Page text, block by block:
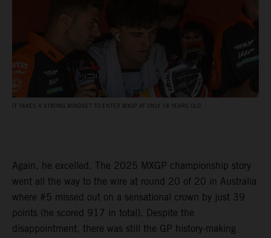
IT TAKES A STRONG MINDSET TO ENTER MXGP AT ONLY 18 YEARS OLD
Again, he excelled. The 2025 MXGP championship story
went all the way to the wire at round 20 of 20 in Australia
where #5 missed out on a sensational crown by just 39
points (he scored 917 in total). Despite the
disappointment, there was still the GP history-making